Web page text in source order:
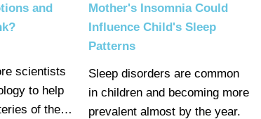
and
scientists
to help
of the…
Mother's Insomnia Could
Influence Child's Sleep
Patterns
Sleep disorders are common
in children and becoming more
prevalent almost by the year.